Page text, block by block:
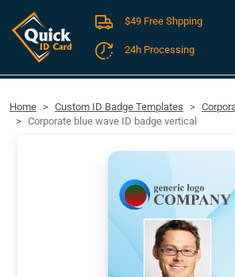
FREE SHIPPING For Domestic Orders
$49 Free Shpping
24h Processing
Home Custom ID Badge Templates
Corporate blue wave ID badge vertical